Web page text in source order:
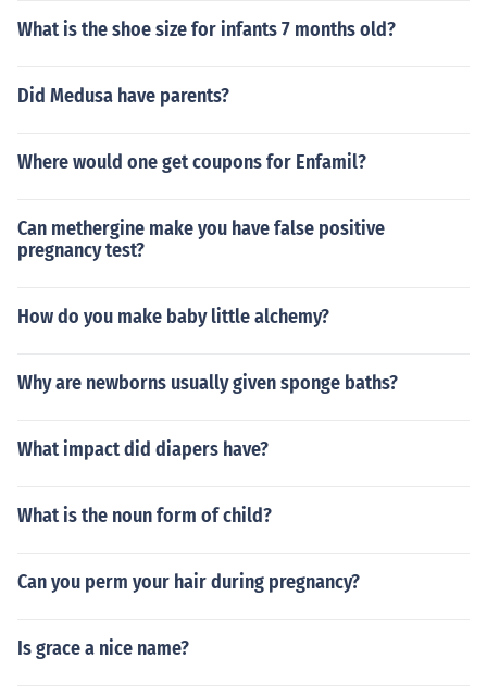
What is the shoe size for infants 7 months old?
Did Medusa have parents?
Where would one get coupons for Enfamil?
Can methergine make you have false positive
pregnancy test?
How do you make baby little alchemy?
Why are newborns usually given sponge baths?
What impact did diapers have?
What is the noun form of child?
Can you perm your hair during pregnancy?
Is grace a nice name?